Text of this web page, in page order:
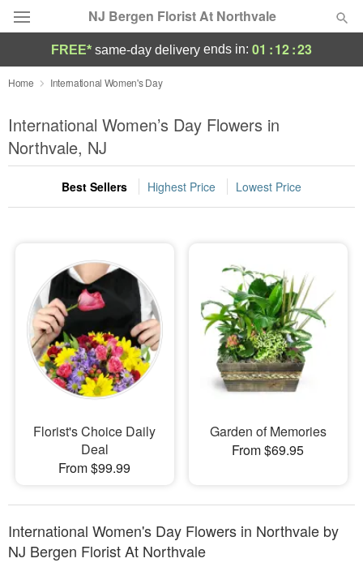
NJ Bergen Florist At Northvale
Deal of the Day
Summer Featured
Occasions
Birthday
Sympathy and Funeral
Flowers, Plants & Gifts
Our Shop
FREE* same-day delivery ends in: 01 :12:23
Home International Women's Day
International Women’s Day Flowers in
Northvale, NJ
Best Sellers Highest Price Lowest Price
Florist's Choice Daily
Deal
From $99.99
Garden of Memories
From $69.95
International Women's Day Flowers in Northvale by
NJ Bergen Florist At Northvale